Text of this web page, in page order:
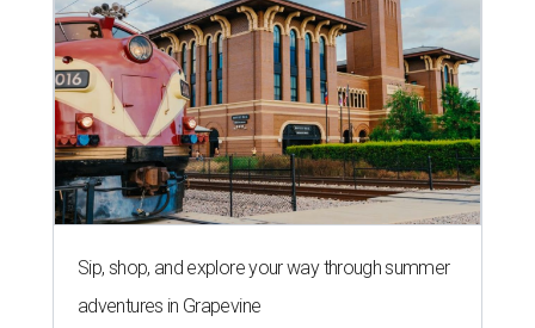
Sip, shop, and explore your way through summer
adventures in Grapevine